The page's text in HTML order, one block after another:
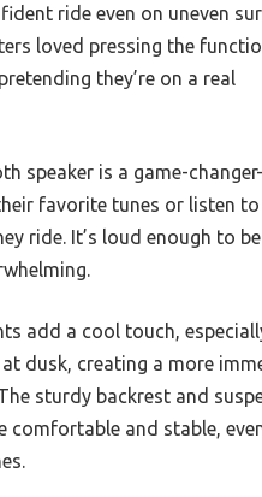
ride even on uneven
loved pressing the
they’re on a real
speaker is a game-
favorite tunes or listen to
ride. It’s loud enough to
add a cool touch,
dusk, creating a more
sturdy backrest and
comfortable and stable,